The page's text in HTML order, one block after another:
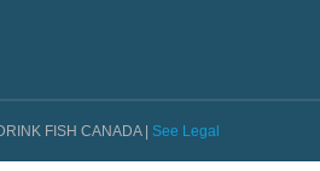
FISH CANADA | See Legal